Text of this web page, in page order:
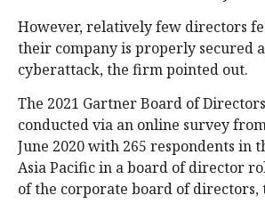
However, relatively few directors
their company is properly secured
cyberattack, the firm pointed out.
The 2021 Gartner Board of
conducted via an online survey
June 2020 with 265 respondents in
Asia Pacific in a board of director
of the corporate board of directors,